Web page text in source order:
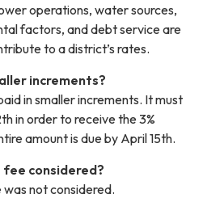
operations, water sources,
factors, and debt service are
to a district’s rates.
increments?
in smaller increments. It must
in order to receive the 3%
amount is due by April 15th.
fee considered?
not considered.